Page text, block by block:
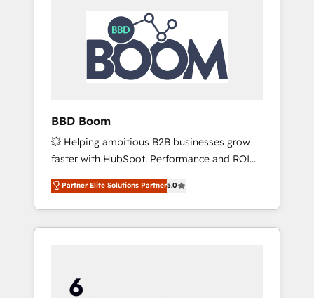
BBD Boom
💥 Helping ambitious B2B businesses grow
faster with HubSpot. Performance and ROI
focused. 💥 BBD Boom is the HubSpot
partner that can help you to HubSpot Better.
We work with your teams to solve all your
HubSpot challenges and improve user
HubSpot for the first time 🔧 Designing and
optimising your HubSpot set-up for better
Partner Elite Solutions Partner5.0